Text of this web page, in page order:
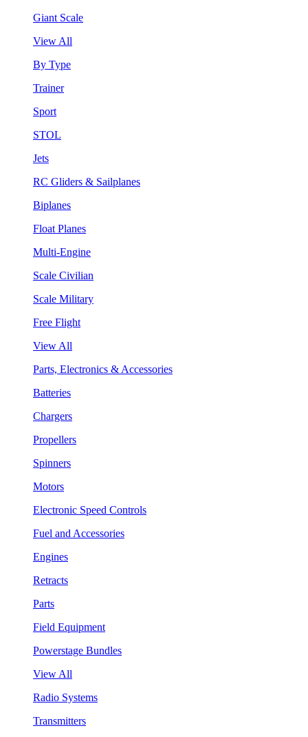
Giant Scale
View All
By Type
Trainer
Sport
STOL
Jets
RC Gliders & Sailplanes
Biplanes
Float Planes
Multi-Engine
Scale Civilian
Scale Military
Free Flight
View All
Parts, Electronics & Accessories
Batteries
Chargers
Propellers
Spinners
Motors
Electronic Speed Controls
Fuel and Accessories
Engines
Retracts
Parts
Field Equipment
Powerstage Bundles
View All
Radio Systems
Transmitters